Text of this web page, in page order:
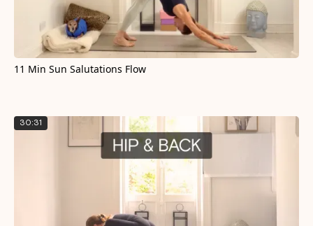
11 Min Sun Salutations Flow
30:31